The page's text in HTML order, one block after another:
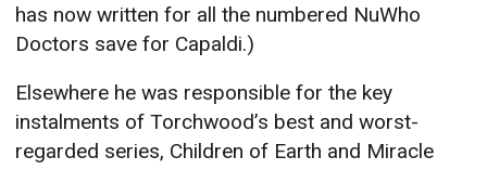
has now written for all the numbered NuWho
Doctors save for Capaldi.)
Elsewhere he was responsible for the key
instalments of Torchwood’s best and worst-
regarded series, Children of Earth and Miracle